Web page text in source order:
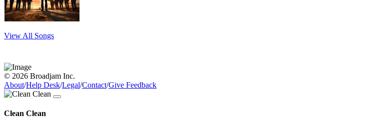
View All Songs
© 2026 Broadjam Inc.
About/Help Desk/Legal/Contact/Give Feedback
Clean Clean